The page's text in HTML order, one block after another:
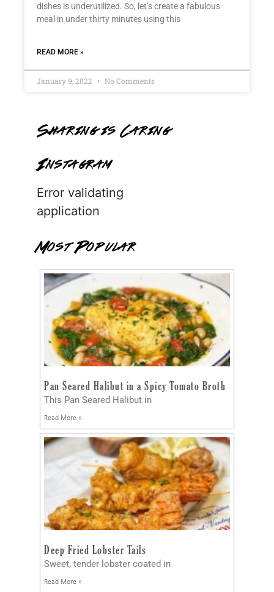
dishes is underutilized. So, let’s create a fabulous
meal in under thirty minutes using this
READ MORE »
January 9, 2022 No Comments
Sharing is Caring
Instagram
Error validating
application
Most Popular
Pan Seared Halibut in a Spicy Tomato Broth
This Pan Seared Halibut in
Read More »
Deep Fried Lobster Tails
Sweet, tender lobster coated in
Read More »